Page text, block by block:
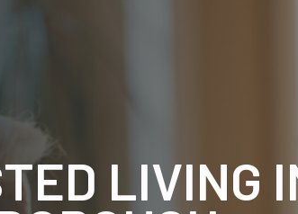
LIVING